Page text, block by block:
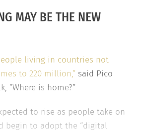
MAY BE THE NEW
living in countries not
to 220 million,” said Pico
“Where is home?”
to rise as people take on
begin to adopt the “digital